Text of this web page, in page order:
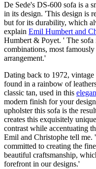
De Sede's DS-600 sofa is a
in its design. 'This design is
but for its durability, which
explain Emil Humbert and
Humbert & Poyet. ' The
combinations, most famously
arrangement.'
Dating back to 1972, vintage
found in a rainbow of
classic tan, used in this
modern finish for your
upholster this sofa is the
creates this exquisitely
contrast while accentuating
Emil and Christophe tell me.
committed to creating the
beautiful craftsmanship,
forefront in our designs.'